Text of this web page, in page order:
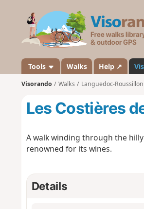
Tools Walks Help ↗
Visorando Walks Languedoc-Roussillon
Les Costières
A walk winding through the
renowned for its wines.
Details